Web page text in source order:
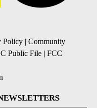
Policy | Community
Public File | FCC